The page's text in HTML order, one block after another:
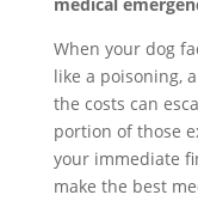
When your dog
like a poisoning,
the costs can
portion of those
your immediate
make the best